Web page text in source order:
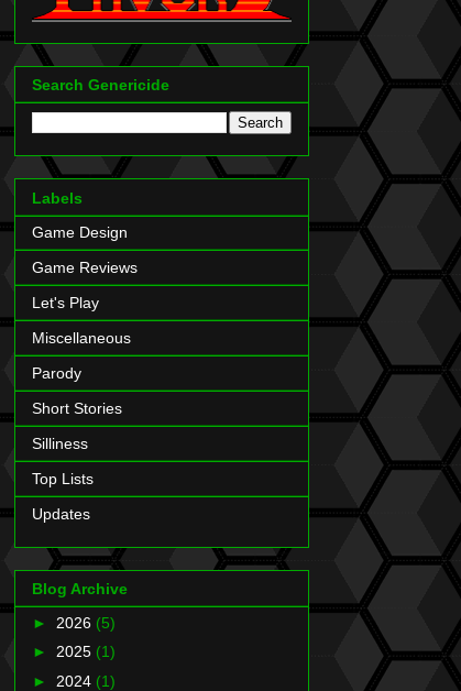
Search Genericide
Labels
Game Design
Game Reviews
Let's Play
Miscellaneous
Parody
Short Stories
Silliness
Top Lists
Updates
Blog Archive
► 2026 (5)
► 2025 (1)
► 2024 (1)